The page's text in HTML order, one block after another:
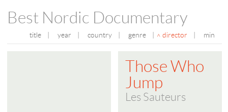
Best Nordic Documentary
title year country genre director min
Those Who
Jump
Les Sauteurs